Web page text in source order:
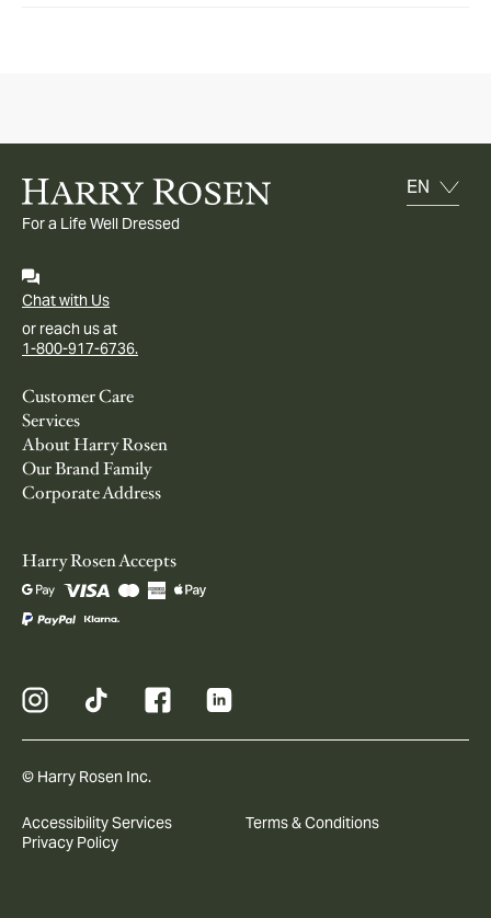
For a Life Well Dressed
Chat with Us
or reach us at
1-800-917-6736.
Customer Care
Services
About Harry Rosen
Our Brand Family
Corporate Address
Harry Rosen Accepts
© Harry Rosen Inc.
Accessibility Services
Terms & Conditions
Privacy Policy